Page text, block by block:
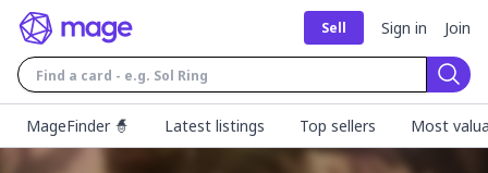
Sell Sign in Join
MageFinder 🧙
Latest listings Top sellers Most